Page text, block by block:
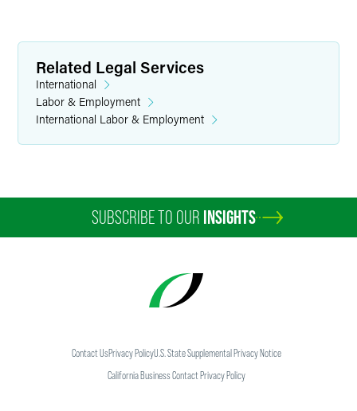
Related Legal Services
International
Labor & Employment
International Labor & Employment
SUBSCRIBE TO OUR INSIGHTS
Contact UsPrivacy PolicyU.S. State Supplemental Privacy Notice
California Business Contact Privacy Policy